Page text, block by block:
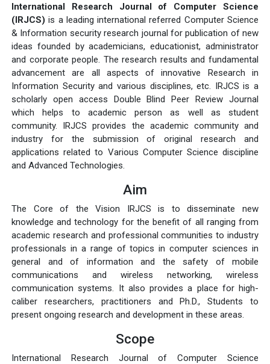
International Research Journal of Computer Science
(IRJCS) is a leading international referred Computer Science
& Information security research journal for publication of new
ideas founded by academicians, educationist, administrator
and corporate people. The research results and fundamental
advancement are all aspects of innovative Research in
Information Security and various disciplines, etc. IRJCS is a
scholarly open access Double Blind Peer Review Journal
which helps to academic person as well as student
community. IRJCS provides the academic community and
industry for the submission of original research and
applications related to Various Computer Science discipline
and Advanced Technologies.
Aim
The Core of the Vision IRJCS is to disseminate new
knowledge and technology for the benefit of all ranging from
academic research and professional communities to industry
professionals in a range of topics in computer sciences in
general and of information and the safety of mobile
communications and wireless networking, wireless
communication systems. It also provides a place for high-
caliber researchers, practitioners and Ph.D., Students to
present ongoing research and development in these areas.
Scope
International Research Journal of Computer Science